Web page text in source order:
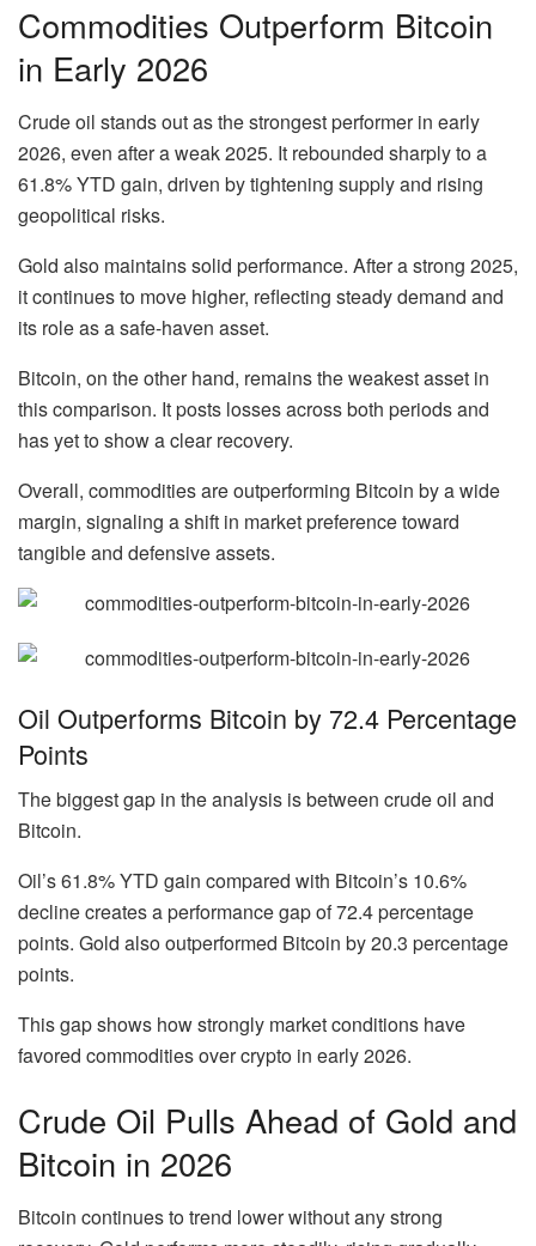
Commodities Outperform Bitcoin
in Early 2026
Crude oil stands out as the strongest performer in early
2026, even after a weak 2025. It rebounded sharply to a
61.8% YTD gain, driven by tightening supply and rising
geopolitical risks.
Gold also maintains solid performance. After a strong 2025,
it continues to move higher, reflecting steady demand and
its role as a safe-haven asset.
Bitcoin, on the other hand, remains the weakest asset in
this comparison. It posts losses across both periods and
has yet to show a clear recovery.
Overall, commodities are outperforming Bitcoin by a wide
margin, signaling a shift in market preference toward
tangible and defensive assets.
Oil Outperforms Bitcoin by 72.4 Percentage
Points
The biggest gap in the analysis is between crude oil and
Bitcoin.
Oil’s61.8% YTD gain compared with Bitcoin’s 10.6%
declinecreates a performance gap of72.4 percentage
points. Gold also outperformed Bitcoin by20.3 percentage
points.
This gap shows how strongly market conditions have
favored commodities over crypto in early 2026.
Crude Oil Pulls Ahead of Gold and
Bitcoin in 2026
Bitcoin continues to trend lower without any strong